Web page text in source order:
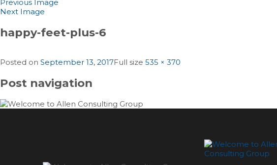
Previous Image
Next Image
happy-feet-plus-6
Posted on September 13, 2017Full size 535 × 370
Post navigation
Published in Happy Feet Plus